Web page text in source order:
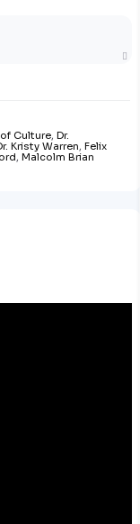
Culture, Dr.
Kristy Warren, Felix
, Malcolm Brian